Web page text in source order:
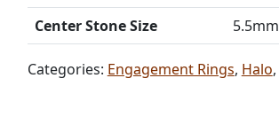
Center Stone Size
5.5mm
Categories: Engagement Rings, Halo,